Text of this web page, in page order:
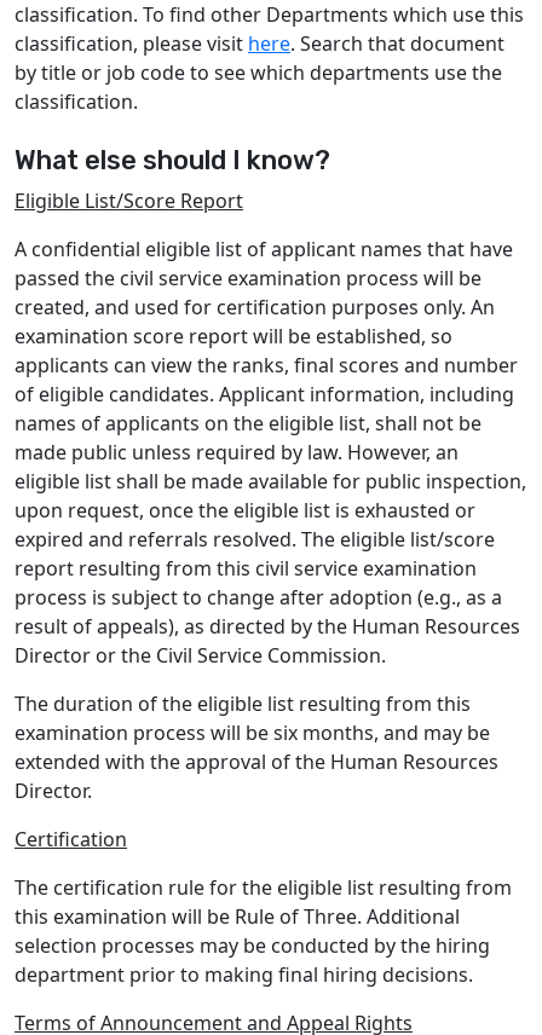
classiﬁcation. To ﬁnd other Departments which use this
classiﬁcation, please visit here. Search that document
by title or job code to see which departments use the
classiﬁcation.
What else should I know?
Eligible List/Score Report
A confidential eligible list of applicant names that have
passed the civil service examination process will be
created, and used for certification purposes only. An
examination score report will be established, so
applicants can view the ranks, final scores and number
of eligible candidates. Applicant information, including
names of applicants on the eligible list, shall not be
made public unless required by law. However, an
eligible list shall be made available for public inspection,
upon request, once the eligible list is exhausted or
expired and referrals resolved. The eligible list/score
report resulting from this civil service examination
process is subject to change after adoption (e.g., as a
result of appeals), as directed by the Human Resources
Director or the Civil Service Commission.
The duration of the eligible list resulting from this
examination process will be six months, and may be
extended with the approval of the Human Resources
Director.
Certification
The certification rule for the eligible list resulting from
this examination will be Rule of Three. Additional
selection processes may be conducted by the hiring
department prior to making final hiring decisions.
Terms of Announcement and Appeal Rights